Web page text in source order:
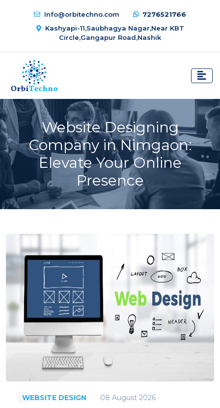
Info@orbitechno.com
7276521766
Kashyapi-11,Saubhagya Nagar,Near KBT
Circle,Gangapur Road,Nashik
Website Designing
Company in Nimgaon:
Elevate Your Online
Presence
WEBSITE DESIGN 08 August 2026